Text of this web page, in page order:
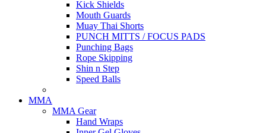
Kick Shields
Mouth Guards
Muay Thai Shorts
PUNCH MITTS / FOCUS PADS
Punching Bags
Rope Skipping
Shin n Step
Speed Balls
MMA
MMA Gear
Hand Wraps